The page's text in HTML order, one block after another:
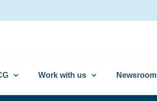
Work with us Newsroom